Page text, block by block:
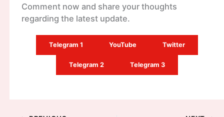
Comment now and share your thoughts
regarding the latest update.
Telegram 1 YouTube Twitter
Telegram 2 Telegram 3